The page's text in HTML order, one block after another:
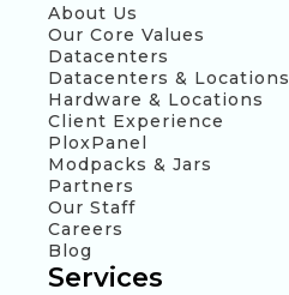
About Us
Our Core Values
Datacenters
Datacenters & Locations
Hardware & Locations
Client Experience
PloxPanel
Modpacks & Jars
Partners
Our Staff
Careers
Blog
Services